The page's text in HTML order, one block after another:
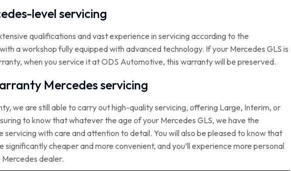
level servicing
qualifications and vast experience in servicing according to the
a workshop fully equipped with advanced technology. If your Mercedes GLS is
when you service it at ODS Automotive, this warranty will be preserved.
Mercedes servicing
we are still able to carry out high-quality servicing, offering Large, Interim, or
to know that whatever the age of your Mercedes GLS, we have the
with care and attention to detail. You will also be pleased to know that
significantly cheaper and more convenient, and you’ll experience more personal
dealer.